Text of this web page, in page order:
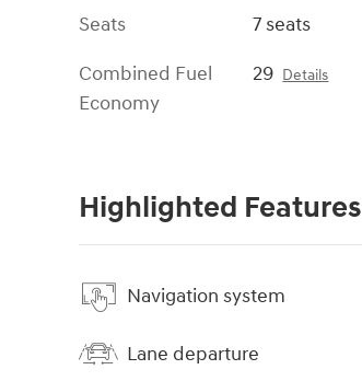
Seats
7 seats
Combined Fuel
Economy
29 Details
Highlighted Features
Navigation system
Lane departure